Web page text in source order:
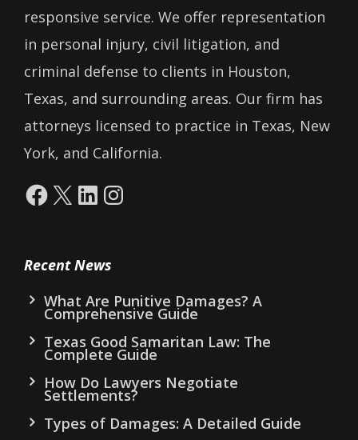
responsive service. We offer representation
in personal injury, civil litigation, and
criminal defense to clients in Houston,
Texas, and surrounding areas. Our firm has
attorneys licensed to practice in Texas, New
York, and California.
Facebook
X LinkedIn
Instagram
Recent News
What Are Punitive Damages? A
Comprehensive Guide
Texas Good Samaritan Law: The
Complete Guide
How Do Lawyers Negotiate
Settlements?
Types of Damages: A Detailed Guide